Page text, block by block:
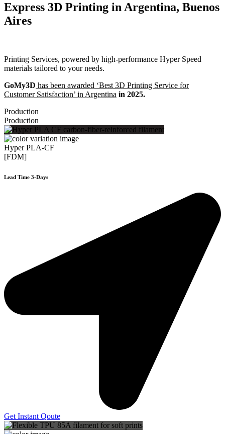
Express 3D Printing in Argentina, Buenos
Aires
Printing Services, powered by high-performance Hyper Speed
materials tailored to your needs.
GoMy3D has been awarded ‘Best 3D Printing Service for
Customer Satisfaction’ in Argentina in 2025.
Production
Production
Hyper PLA-CF
[FDM]
Lead Time 3-Days
Get Instant Qoute